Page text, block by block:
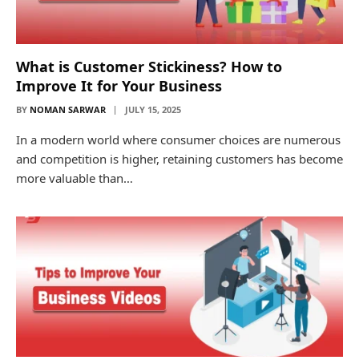
What is Customer Stickiness? How to
Improve It for Your Business
BY NOMAN SARWAR JULY 15, 2025
In a modern world where consumer choices are numerous
and competition is higher, retaining customers has become
more valuable than…